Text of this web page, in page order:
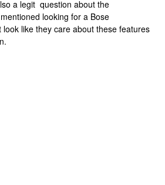
a legit question about the
looking for a Bose
like they care about these features